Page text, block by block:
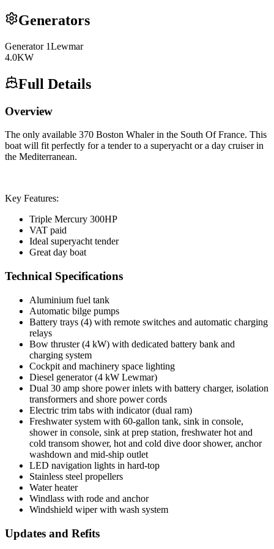
Generators
Generator 1Lewmar
4.0KW
Full Details
Overview
The only available 370 Boston Whaler in the South Of France. This
boat will fit perfectly for a tender to a superyacht or a day cruiser in
the Mediterranean.
Key Features:
Triple Mercury 300HP
VAT paid
Ideal superyacht tender
Great day boat
Technical Specifications
Aluminium fuel tank
Automatic bilge pumps
Battery trays (4) with remote switches and automatic charging
relays
Bow thruster (4 kW) with dedicated battery bank and
charging system
Cockpit and machinery space lighting
Diesel generator (4 kW Lewmar)
Dual 30 amp shore power inlets with battery charger, isolation
transformers and shore power cords
Electric trim tabs with indicator (dual ram)
Freshwater system with 60-gallon tank, sink in console,
shower in console, sink at prep station, freshwater hot and
cold transom shower, hot and cold dive door shower, anchor
washdown and mid-ship outlet
LED navigation lights in hard-top
Stainless steel propellers
Water heater
Windlass with rode and anchor
Windshield wiper with wash system
Updates and Refits